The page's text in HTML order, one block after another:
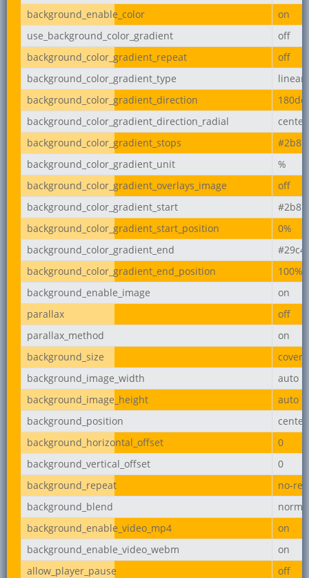
background_enable_color
on
use_background_color_gradient
off
background_color_gradient_repeat
off
background_color_gradient_type
linear
background_color_gradient_direction
background_color_gradient_direction_radial
center
background_color_gradient_stops
background_color_gradient_unit
%
background_color_gradient_overlays_image
off
background_color_gradient_start
background_color_gradient_start_position
0%
background_color_gradient_end
background_color_gradient_end_position
100%
background_enable_image
on
parallax
off
parallax_method
on
background_size
cover
background_image_width
auto
background_image_height
auto
background_position
center
background_horizontal_offset
0
background_vertical_offset
0
background_repeat
no-
background_blend
background_enable_video_mp4
on
background_enable_video_webm
on
allow_player_pause
off